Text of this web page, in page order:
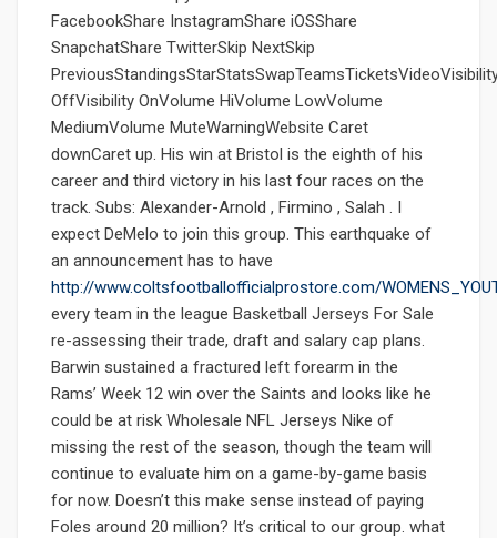
FacebookShare InstagramShare iOSShare
SnapchatShare TwitterSkip NextSkip
OffVisibility OnVolume HiVolume LowVolume
MediumVolume MuteWarningWebsite Caret
downCaret up. His win at Bristol is the eighth of his
career and third victory in his last four races on the
track. Subs: Alexander-Arnold , Firmino , Salah . I
expect DeMelo to join this group. This earthquake of
an announcement has to have
http://www.coltsfootballofficialprostore.com/
every team in the league Basketball Jerseys For Sale
re-assessing their trade, draft and salary cap plans.
Barwin sustained a fractured left forearm in the
Rams’ Week 12 win over the Saints and looks like he
could be at risk Wholesale NFL Jerseys Nike of
missing the rest of the season, though the team will
continue to evaluate him on a game-by-game basis
for now. Doesn’t this make sense instead of paying
Foles around 20 million? It’s critical to our group. what